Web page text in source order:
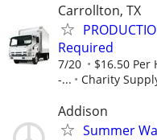
Carrollton, TX
Required
7/20
$16.50 Per
-...
Charity
Addison
Summer